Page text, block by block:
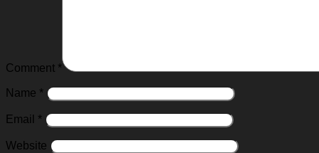
Comment *
Name *
Email *
Website